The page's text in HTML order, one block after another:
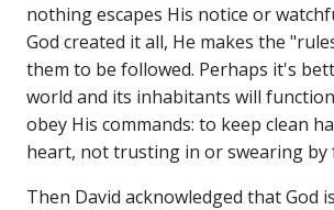
nothing escapes His notice or
God created it all, He makes the
them to be followed. Perhaps it's
world and its inhabitants will
obey His commands: to keep clean
heart, not trusting in or swearing by
Then David acknowledged that God